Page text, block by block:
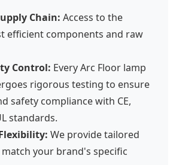
Chain: Access to the
efficient components and raw
Control: Every Arc Floor lamp
rigorous testing to ensure
safety compliance with CE,
standards.
We provide tailored
your brand's specific